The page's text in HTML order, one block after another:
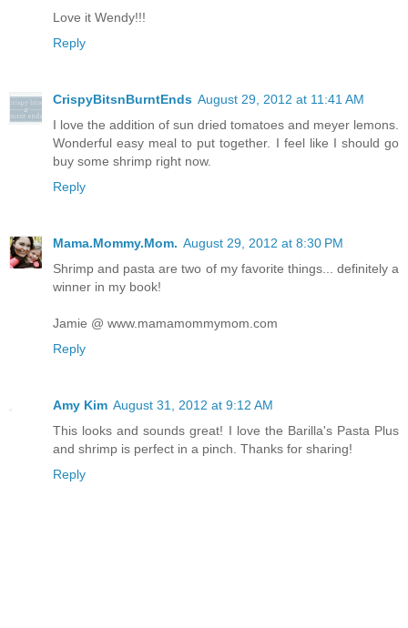
Love it Wendy!!!
Reply
CrispyBitsnBurntEnds August 29, 2012 at 11:41 AM
I love the addition of sun dried tomatoes and meyer lemons.
Wonderful easy meal to put together. I feel like I should go
buy some shrimp right now.
Reply
Mama.Mommy.Mom. August 29, 2012 at 8:30 PM
Shrimp and pasta are two of my favorite things... definitely a
winner in my book!
Jamie @ www.mamamommymom.com
Reply
Amy Kim August 31, 2012 at 9:12 AM
This looks and sounds great! I love the Barilla's Pasta Plus
and shrimp is perfect in a pinch. Thanks for sharing!
Reply